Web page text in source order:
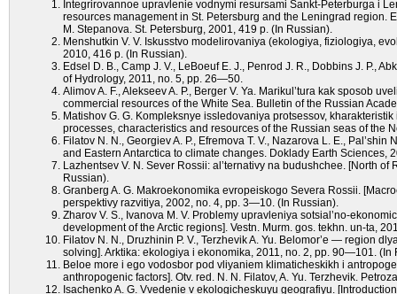
Integrirovannoe upravlenie vodnymi resursami Sankt-Peterburga i
resources management in St. Petersburg and the Leningrad region.
M. Stepanova. St. Petersburg, 2001, 419 p. (In Russian).
Menshutkin V. V. Iskusstvo modelirovaniya (ekologiya, fiziologiya,
2010, 416 p. (In Russian).
Edsel D. B., Camp J. V., LeBoeuf E. J., Penrod J. R., Dobbins J. P.,
of Hydrology, 2011, no. 5, pp. 26—50.
Alimov A. F., Alekseev A. P., Berger V. Ya. Marikul’tura kak sposob
commercial resources of the White Sea. Bulletin of the Russian
Matishov G. G. Kompleksnye issledovaniya protsessov,
processes, characteristics and resources of the Russian seas of the
Filatov N. N., Georgiev A. P., Efremova T. V., Nazarova L. E.,
and Eastern Antarctica to climate changes. Doklady Earth Sciences,
Lazhentsev V. N. Sever Rossii: al’ternativy na budushchee. [North
Russian).
Granberg A. G. Makroekonomika evropeiskogo Severa Rossii.
perspektivy razvitiya, 2002, no. 4, pp. 3—10. (In Russian).
Zharov V. S., Ivanova M. V. Problemy upravleniya sotsial’no-
development of the Arctic regions]. Vestn. Murm. gos. tekhn. un-ta,
Filatov N. N., Druzhinin P. V., Terzhevik A. Yu. Belomor’e — region
solving]. Arktika: ekologiya i ekonomika, 2011, no. 2, pp. 90—101. (In
Beloe more i ego vodosbor pod vliyaniem klimaticheskikh i
anthropogenic factors]. Otv. red. N. N. Filatov, A. Yu. Terzhevik.
Isachenko A. G. Vvedenie v ekologicheskuyu geografiyu.